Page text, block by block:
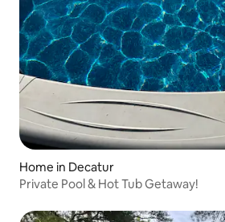
Home in Decatur
Private Pool & Hot Tub Getaway!